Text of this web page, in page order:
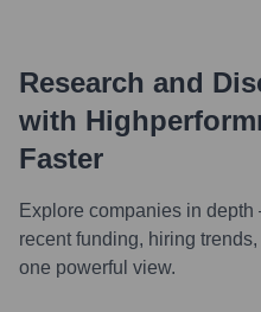
Research and
with
Faster
Explore companies in
recent funding, hiring
one powerful view.